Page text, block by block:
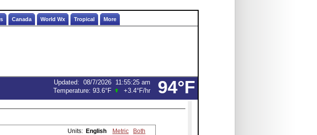
Canada World Wx Tropical More
94°F
Updated: 08/7/2026 11:55:25 am
Temperature: 93.6°F +3.4°F/hr
Units: English Metric Both